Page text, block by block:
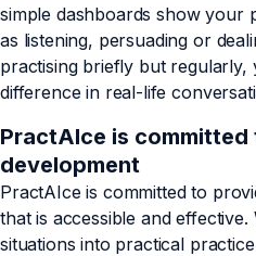
simple dashboards show your
as listening, persuading or
practising briefly but regularly,
difference in real-life
PractAIce is committed
development
PractAIce is committed to
that is accessible and
situations into practical